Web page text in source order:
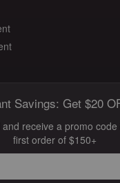
Savings: Get $20
receive a promo
first order of $150+